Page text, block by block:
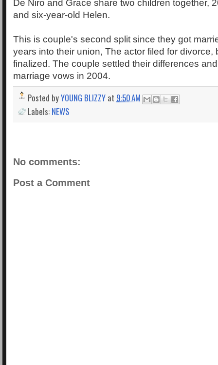
De Niro and Grace share two children together,
and six-year-old Helen.
This is couple's second split since they got
years into their union, The actor filed for divorce,
finalized. The couple settled their differences
marriage vows in 2004.
Posted byYOUNG BLIZZY at 9:50 AM
Labels: NEWS
No comments:
Post a Comment